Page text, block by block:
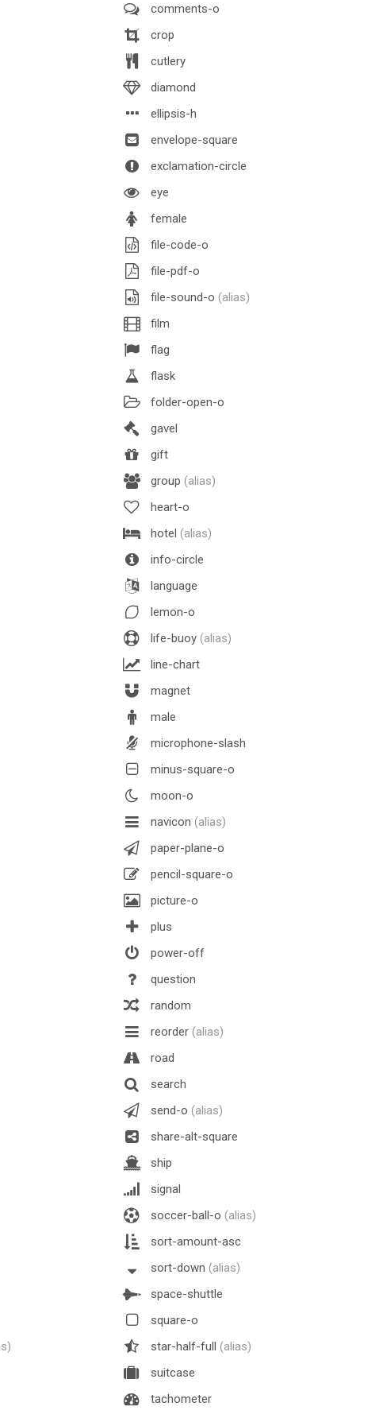
comments-o
crop
cutlery
diamond
ellipsis-h
envelope-square
exclamation-circle
eye
female
file-code-o
file-pdf-o
file-sound-o (alias)
film
flag
flask
folder-open-o
gavel
gift
group (alias)
heart-o
hotel (alias)
info-circle
language
lemon-o
life-buoy (alias)
line-chart
magnet
male
microphone-slash
minus-square-o
moon-o
navicon (alias)
paper-plane-o
pencil-square-o
picture-o
plus
power-off
question
random
reorder (alias)
road
search
send-o (alias)
share-alt-square
ship
signal
soccer-ball-o (alias)
sort-amount-asc
sort-down (alias)
space-shuttle
square-o
star-half-full (alias)
suitcase
tachometer